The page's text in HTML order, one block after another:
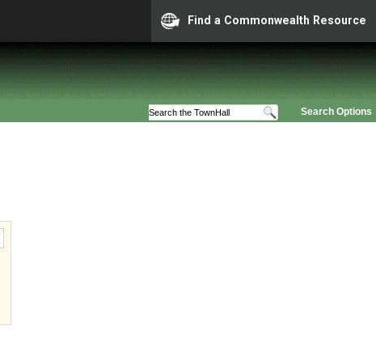
Find a Commonwealth Resource
Search Options